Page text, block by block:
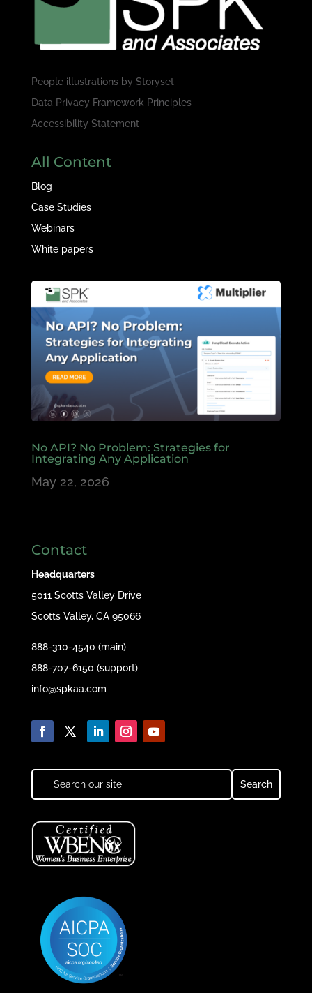
People illustrations by Storyset
Data Privacy Framework Principles
Accessibility Statement
All Content
Blog
Case Studies
Webinars
White papers
No API? No Problem: Strategies for
Integrating Any Application
May 22, 2026
Contact
Headquarters
5011 Scotts Valley Drive
Scotts Valley, CA 95066
888-310-4540 (main)
888-707-6150 (support)
info@spkaa.com